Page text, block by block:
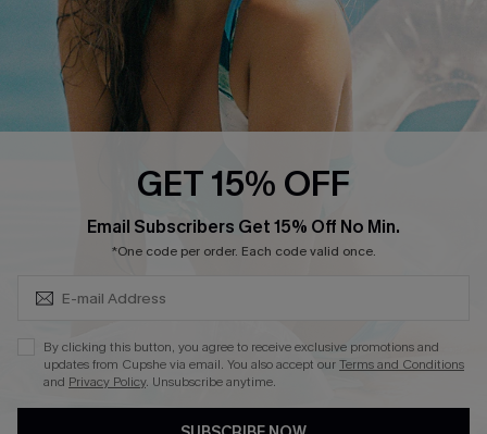
QUICK LINKS
Cupshe E-Gift Card
Swim Fit Solution
Become a Member
DOWNLOAD CUPSHE APP
GET 15% OFF
Email Subscribers Get 15% Off No Min.
*One code per order. Each code valid once.
By clicking this button, you agree to receive exclusive promotions and
updates from Cupshe via email. You also accept ourTerms and Conditions
and Privacy Policy. Unsubscribe anytime.